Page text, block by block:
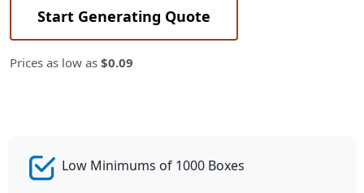
Start Generating Quote
Prices as low as $0.09
Low Minimums of 1000 Boxes